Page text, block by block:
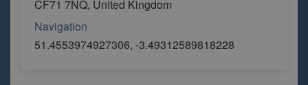
CF71 7NQ, United Kingdom
Navigation
51.4553974927306, -3.49312589818228